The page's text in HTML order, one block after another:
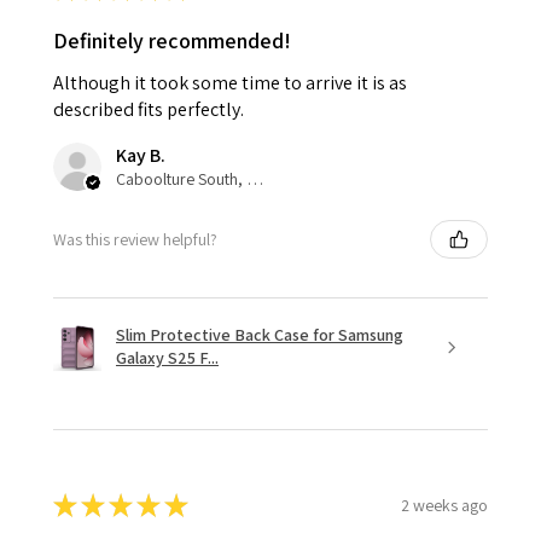
Definitely recommended!
Although it took some time to arrive it is as
described fits perfectly.
Kay B.
Caboolture South, QLD
Was this review helpful?
Slim Protective Back Case for Samsung
Galaxy S25 F...
★★★★★ 2 weeks ago